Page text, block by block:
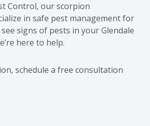
Control, our scorpion
in safe pest management for
signs of pests in your Glendale
here to help.
schedule a free consultation